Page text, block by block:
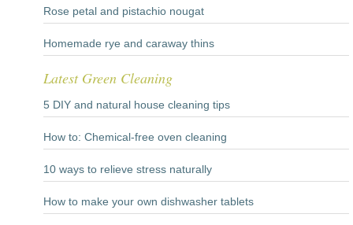
Rose petal and pistachio nougat
Homemade rye and caraway thins
Latest Green Cleaning
5 DIY and natural house cleaning tips
How to: Chemical-free oven cleaning
10 ways to relieve stress naturally
How to make your own dishwasher tablets